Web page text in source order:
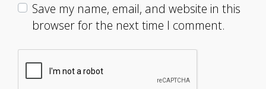
Save my name, email, and website in this
browser for the next time I comment.